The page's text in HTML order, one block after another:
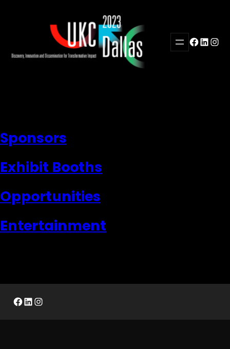
Facebook
Sponsors
Exhibit Booths
Opportunities
Entertainment
Facebook
LinkedIn
Instagram